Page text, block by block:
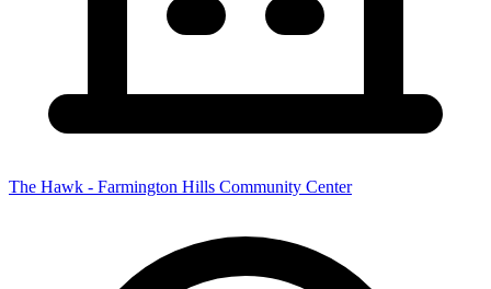
The Hawk - Farmington Hills Community Center